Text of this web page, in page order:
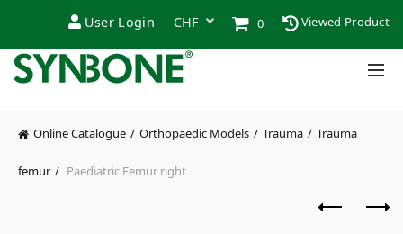
User Login 0 Viewed Product
Online Catalogue Orthopaedic Models Trauma Trauma
femur Paediatric Femur right